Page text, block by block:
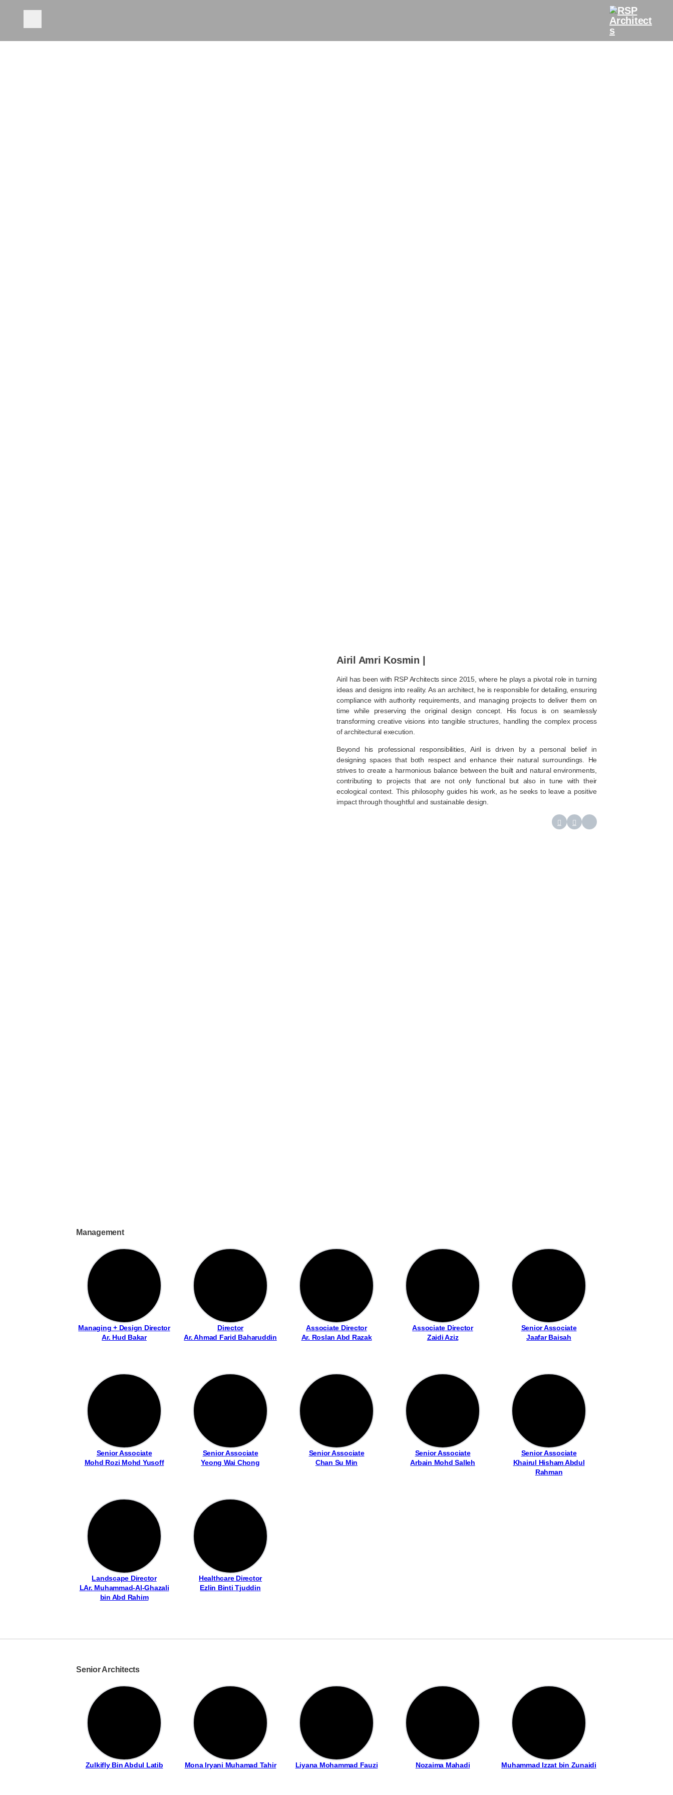
Airil Amri Kosmin |
Airil has been with RSP Architects since 2015, where he plays a pivotal role in turning
ideas and designs into reality. As an architect, he is responsible for detailing, ensuring
compliance with authority requirements, and managing projects to deliver them on
time while preserving the original design concept. His focus is on seamlessly
transforming creative visions into tangible structures, handling the complex process
of architectural execution.
Beyond his professional responsibilities, Airil is driven by a personal belief in
designing spaces that both respect and enhance their natural surroundings. He
strives to create a harmonious balance between the built and natural environments,
contributing to projects that are not only functional but also in tune with their
ecological context. This philosophy guides his work, as he seeks to leave a positive
impact through thoughtful and sustainable design.
Management
Managing + Design Director
Ar. Hud Bakar
Director
Ar. Ahmad Farid Baharuddin
Associate Director
Ar. Roslan Abd Razak
Associate Director
Zaidi Aziz
Senior Associate
Jaafar Baisah
Senior Associate
Mohd Rozi Mohd Yusoff
Senior Associate
Yeong Wai Chong
Senior Associate
Chan Su Min
Senior Associate
Arbain Mohd Salleh
Senior Associate
Khairul Hisham Abdul
Rahman
Landscape Director
LAr. Muhammad-Al-Ghazali
bin Abd Rahim
Healthcare Director
Ezlin Binti Tjuddin
Senior Architects
Zulkifly Bin Abdul Latib Mona Iryani Muhamad Tahir Liyana Mohammad Fauzi Nozaima Mahadi Muhammad Izzat bin Zunaidi